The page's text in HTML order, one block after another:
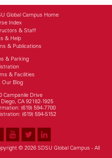
Global Campus Home
Index
& Staff
& Help
& Publications
& Parking
& Facilities
Our Blog
Campanile Drive
Diego, CA 92182-1925
(619) 594-7700
(619) 594-5152
© 2026 SDSU Global Campus - All